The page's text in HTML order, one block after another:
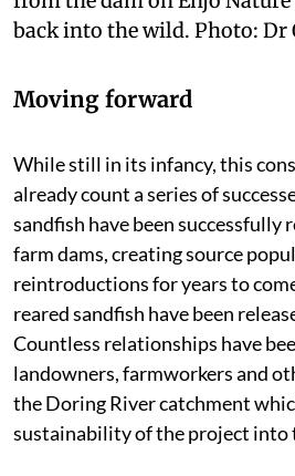
back into the wild. Photo: Dr
Moving forward
While still in its infancy, this
already count a series of
sandfish have been successfully
farm dams, creating source
reintroductions for years to
reared sandfish have been
Countless relationships have
landowners, farmworkers and
the Doring River catchment
sustainability of the project into